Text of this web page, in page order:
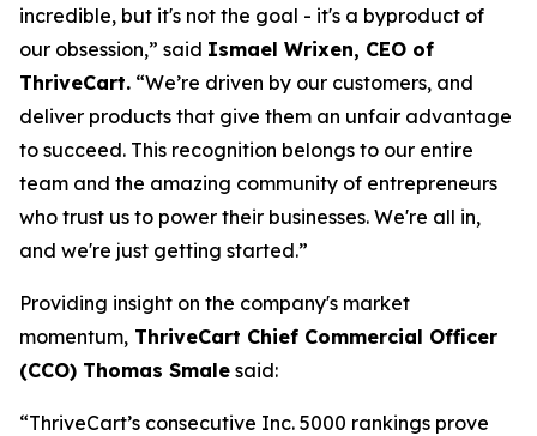
incredible, but it's not the goal - it's a byproduct of
our obsession,” said Ismael Wrixen, CEO of
ThriveCart. “We’re driven by our customers, and
deliver products that give them an unfair advantage
to succeed. This recognition belongs to our entire
team and the amazing community of entrepreneurs
who trust us to power their businesses. We're all in,
and we're just getting started.”
Providing insight on the company's market
momentum, ThriveCart Chief Commercial Officer
(CCO) Thomas Smale said:
“ThriveCart’s consecutive Inc. 5000 rankings prove